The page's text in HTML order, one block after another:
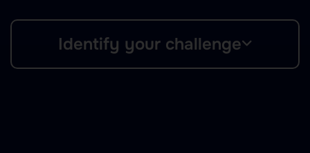
Identify your challenge